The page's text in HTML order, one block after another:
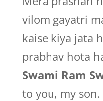
vilom gayatri
kaise kiya jata
prabhav hota
Swami Ram
to you, my